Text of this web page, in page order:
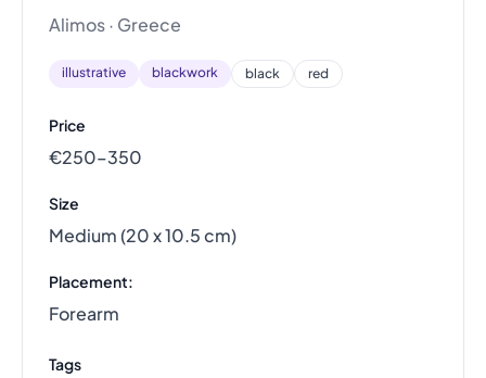
Alimos · Greece
illustrative blackwork black red
Price
€250–350
Size
Medium (20 x 10.5 cm)
Placement:
Forearm
Tags